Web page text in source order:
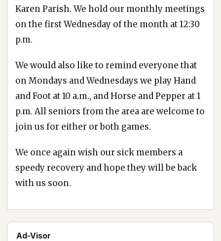
Karen Parish. We hold our monthly meetings
on the first Wednesday of the month at 12:30
p.m.
We would also like to remind everyone that
on Mondays and Wednesdays we play Hand
and Foot at 10 a.m., and Horse and Pepper at 1
p.m. All seniors from the area are welcome to
join us for either or both games.
We once again wish our sick members a
speedy recovery and hope they will be back
with us soon.
Ad-Visor